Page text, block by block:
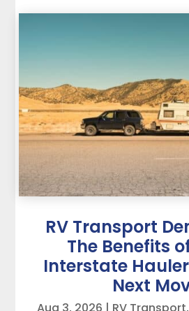
RV Transport
The Benefits
Interstate
Next
Aug 3, 2026 | RV Transport,